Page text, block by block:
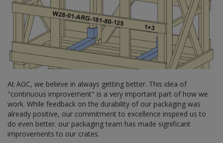
At AGC, we believe in always getting better. This idea of
"continuous improvement" is a very important part of how we
work. While feedback on the durability of our packaging was
already positive, our commitment to excellence inspired us to
do even better. our packaging team has made significant
improvements to our crates.